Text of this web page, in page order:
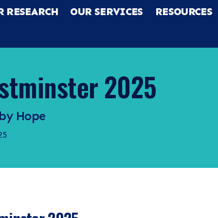
RESEARCH OUR SERVICES RESOURCES
2025
Hope